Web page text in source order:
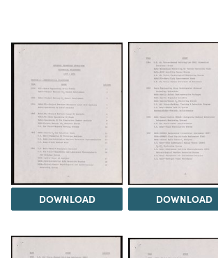
DOWNLOAD DOWNLOAD